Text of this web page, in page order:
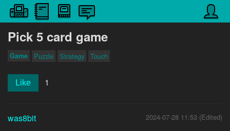
Pick 5 card game
Game Puzzle Strategy Touch
Like 1
was8bit 2024-07-28 11:53 (Edited)